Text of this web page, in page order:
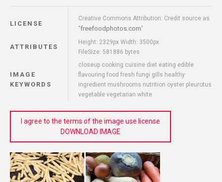
LICENSE
Creative Commons Attribution: Credit source as
"freefoodphotos.com"
ATTRIBUTES
Height: 2329px Width: 3500px
FileSize: 581886 bytes
IMAGE
KEYWORDS
closeup cooking cuisine diet eating edible
flavouring food fresh fungi gills healthy
ingredient mushrooms nutrition oyster pleurotus
vegetable vegetarian white
I agree to the terms of the image use license
DOWNLOAD IMAGE